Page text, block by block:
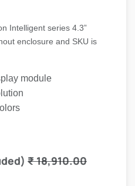
Intelligent series 4.3”
enclosure and SKU is
module
₹18,910.00